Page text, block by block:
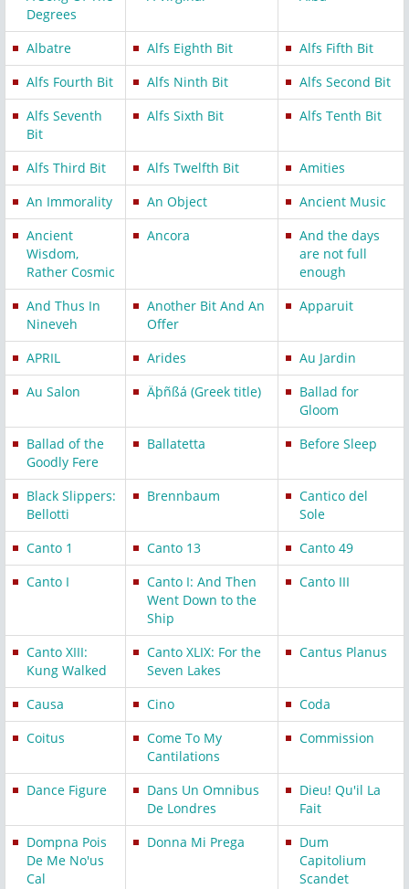
Degrees
Albatre Alfs Eighth Bit
Alfs Fifth Bit
Alfs Fourth Bit
Alfs Ninth Bit
Alfs Second Bit
Alfs Seventh
Bit
Alfs Sixth Bit Alfs Tenth Bit
Alfs Third Bit Alfs Twelfth Bit
Amities
An Immorality
An Object
Ancient Music
Ancient
Wisdom,
Rather Cosmic
Ancora
And the days
are not full
enough
And Thus In
Nineveh
Another Bit And An
Offer
Apparuit
APRIL Arides
Au Jardin
Au Salon
Äþñßá (Greek title)
Ballad for
Gloom
Ballad of the
Goodly Fere
Ballatetta Before Sleep
Black Slippers:
Bellotti
Brennbaum
Cantico del
Sole
Canto 1
Canto 13
Canto 49
Canto I
Canto I: And Then
Went Down to the
Ship
Canto III
Canto XIII:
Kung Walked
Canto XLIX: For the
Seven Lakes
Cantus Planus
Causa Cino
Coda
Coitus
Come To My
Cantilations
Commission
Dance Figure
Dans Un Omnibus
De Londres
Dieu! Qu'il La
Fait
Dompna Pois
De Me No'us
Cal
Donna Mi Prega
Dum
Capitolium
Scandet